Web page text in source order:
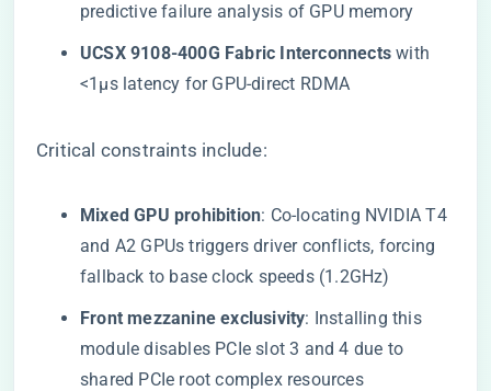
predictive failure analysis of GPU memory
​UCSX 9108-400G Fabric Interconnects​ ​ with
<1μs latency for GPU-direct RDMA
Critical constraints include:
​Mixed GPU prohibition​​: Co-locating NVIDIA T4
and A2 GPUs triggers driver conflicts, forcing
fallback to base clock speeds (1.2GHz)
​Front mezzanine exclusivity​​: Installing this
module disables PCIe slot 3 and 4 due to
shared PCIe root complex resources